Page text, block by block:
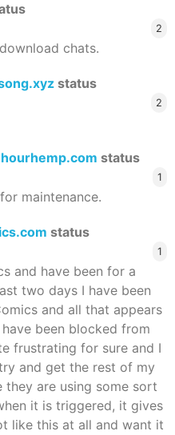
2
chats.
status
2
status
1
maintenance.
status
1
and have been for a
two days I have been
and all that appears
been blocked from
frustrating for sure and I
and get the rest of my
they are using some sort
it is triggered, it gives
like this at all and want it